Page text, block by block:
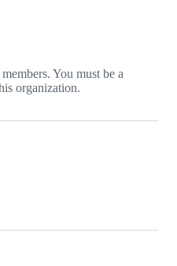
You must be a
organization.